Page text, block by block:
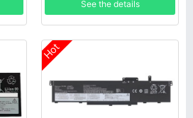
See the details
Hot